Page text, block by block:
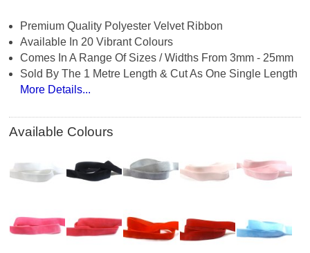
Premium Quality Polyester Velvet Ribbon
Available In 20 Vibrant Colours
Comes In A Range Of Sizes / Widths From 3mm - 25mm
Sold By The 1 Metre Length & Cut As One Single Length
More Details...
Available Colours